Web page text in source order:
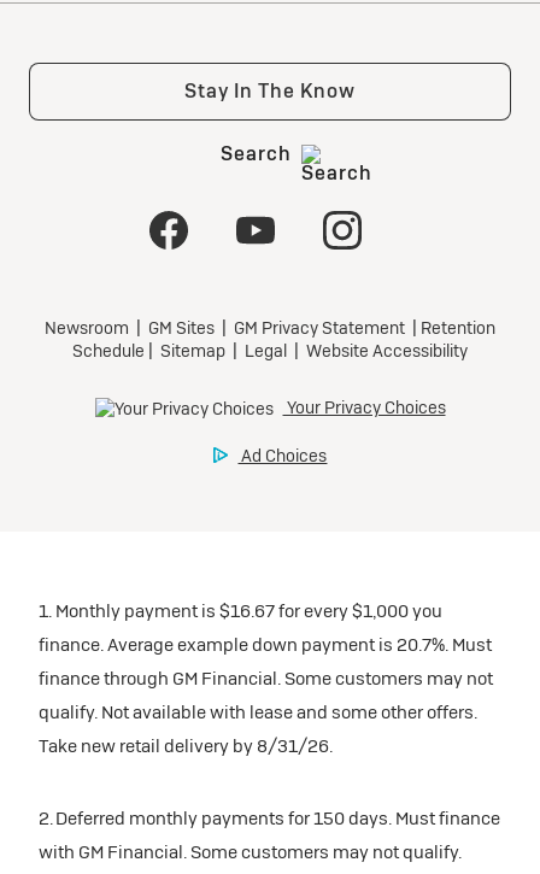
1. Monthly payment is $16.67 for every $1,000 you
finance. Average example down payment is 20.7%. Must
finance through GM Financial. Some customers may not
qualify. Not available with lease and some other offers.
Take new retail delivery by 8/31/26.
2. Deferred monthly payments for 150 days. Must finance
with GM Financial. Some customers may not qualify.